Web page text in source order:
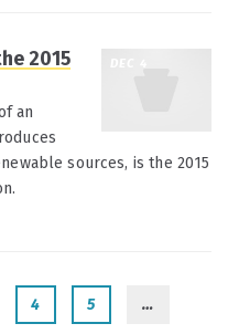
2015
an
sources, is the 2015
4 5 …